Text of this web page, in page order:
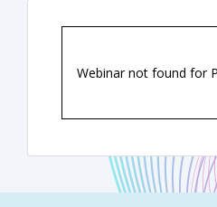
Webinar not found for